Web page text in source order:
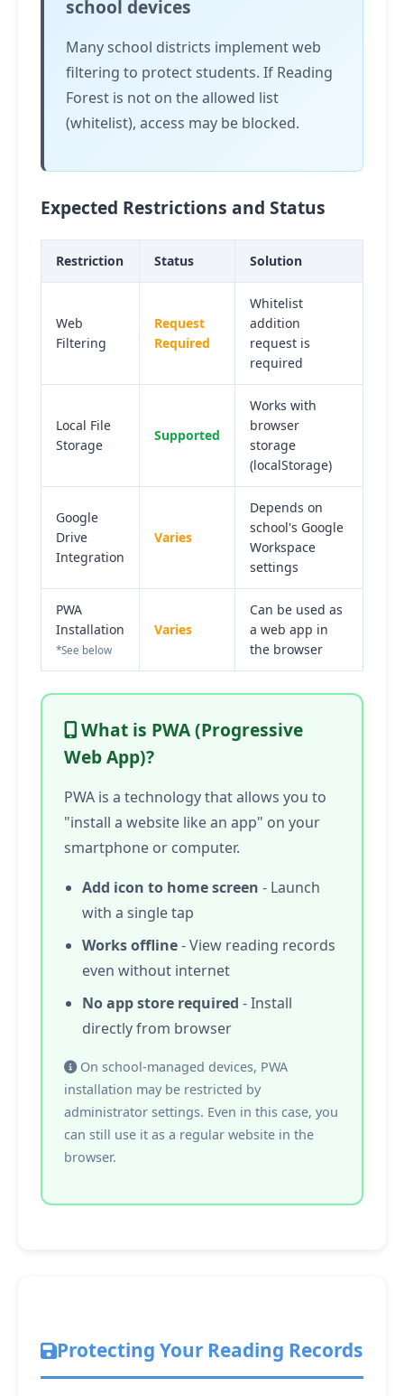
school devices
Many school districts implement web
filtering to protect students. If Reading
Forest is not on the allowed list
(whitelist), access may be blocked.
Expected Restrictions and Status
Restriction Status Solution
Web
Filtering
Request
Required
Whitelist
addition
request is
required
Local File
Storage
Supported
Works with
browser
storage
(localStorage)
Google
Drive
Integration
Varies
Depends on
school's Google
Workspace
settings
PWA
Installation
*See below
Varies
Can be used as
a web app in
the browser
What is PWA (Progressive
Web App)?
PWA is a technology that allows you to
"install a website like an app" on your
smartphone or computer.
Add icon to home screen - Launch
with a single tap
Works offline- View reading records
even without internet
No app store required - Install
directly from browser
On school-managed devices, PWA
installation may be restricted by
administrator settings. Even in this case, you
can still use it as a regular website in the
browser.
Protecting Your Reading Records